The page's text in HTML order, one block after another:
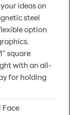
ideas on
steel
option
square
with an all-
for holding
Face